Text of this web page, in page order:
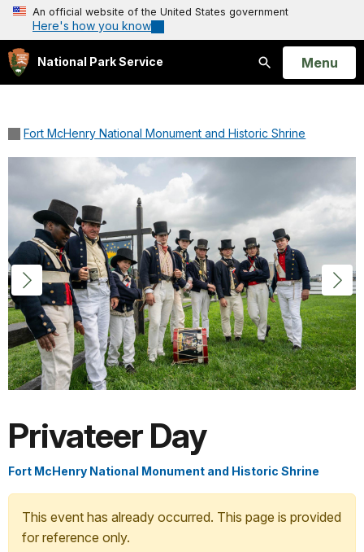
An official website of the United States government
Here's how you know
National Park Service
Search
Open
Menu
Fort McHenry National Monument and Historic Shrine
Privateer Day
Fort McHenry National Monument and Historic Shrine
This event has already occurred. This page is provided
for reference only.